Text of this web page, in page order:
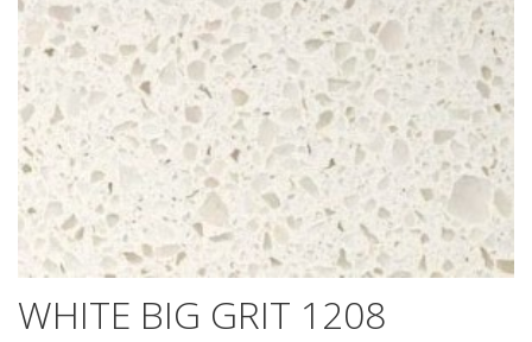
WHITE BIG GRIT 1208